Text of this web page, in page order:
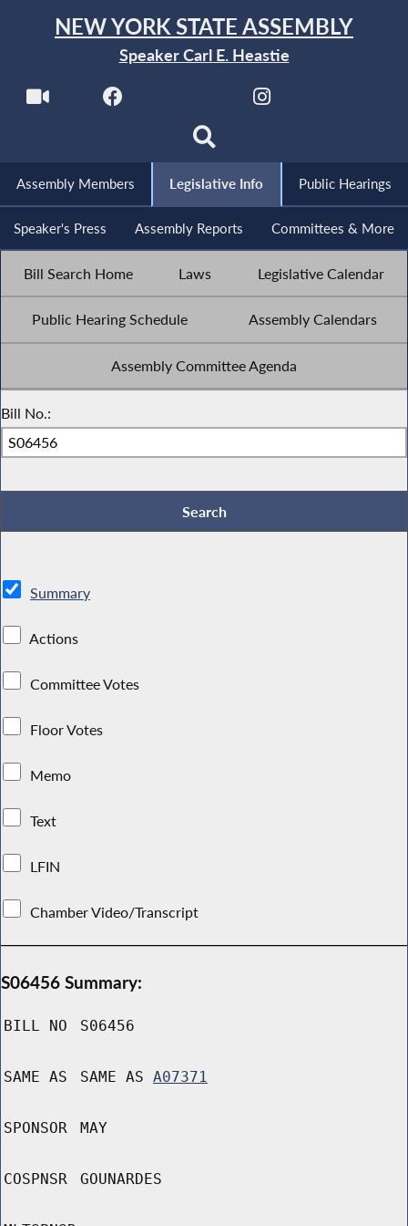
NEW YORK STATE ASSEMBLY
Speaker Carl E. Heastie
Assembly Members Legislative Info Public Hearings
Speaker's Press Assembly Reports Committees & More
Bill Search Home Laws Legislative Calendar
Public Hearing Schedule Assembly Calendars
Assembly Committee Agenda
Bill No.:
Summary
Actions
Committee Votes
Floor Votes
Memo
Text
LFIN
Chamber Video/Transcript
S06456 Summary:
BILL NO S06456
SAME AS SAME AS A07371
SPONSOR MAY
COSPNSR GOUNARDES